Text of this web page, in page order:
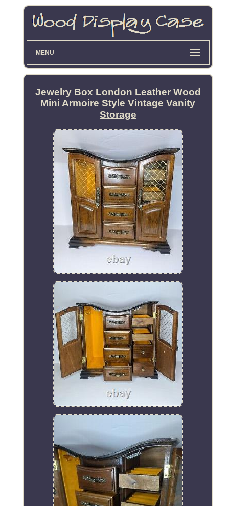
MENU
Jewelry Box London Leather Wood
Mini Armoire Style Vintage Vanity
Storage